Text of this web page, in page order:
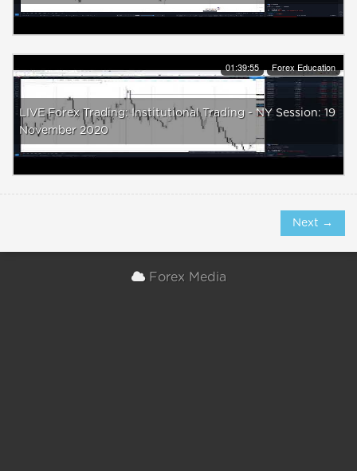
01:39:55 Forex Education
LIVE Forex Trading: Institutional Trading - NY Session: 19
November 2020
Next →
Forex Media